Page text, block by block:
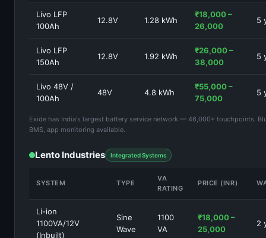
Livo LFP
100Ah
12.8V 1.28 kWh
₹18,000 –
26,000
5
Livo LFP
150Ah
12.8V 1.92 kWh
₹26,000 –
38,000
5
Livo 48V /
100Ah
48V 4.8 kWh
₹55,000 –
75,000
5
Exide has India's largest battery service network — 46,000+ touchpoints.
BMS, app monitoring available.
Lento Industries Integrated Systems
SYSTEM TYPE
VA
RATING
PRICE (INR)
Li-ion
1100VA/12V
(Inbuilt)
Sine
Wave
1100
VA
₹18,000 –
25,000
2